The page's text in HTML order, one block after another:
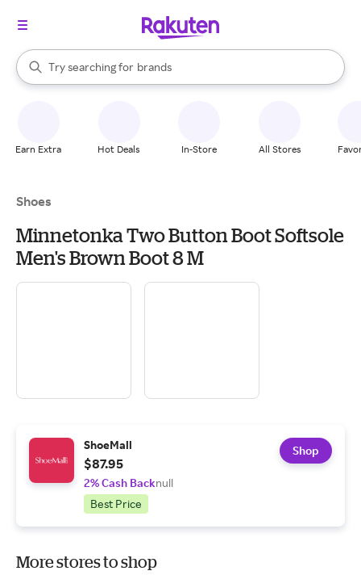
Search Rakuten
Try searching for
stores
brands
groceries
When autocomplete results are available, use the up and down
Earn Extra Hot Deals In-Store All Stores
Shoes
Minnetonka Two Button Boot Softsole
Men's Brown Boot 8 M
ShoeMall
$87.95
2% Cash Backnull
Best Price
Shop
More stores to shop